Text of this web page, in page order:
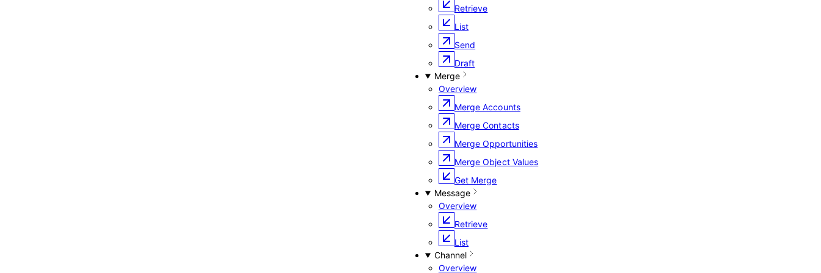
Retrieve
List
Send
Draft
Merge
Overview
Merge Accounts
Merge Contacts
Merge Opportunities
Merge Object Values
Get Merge
Message
Overview
Retrieve
List
Channel
Overview